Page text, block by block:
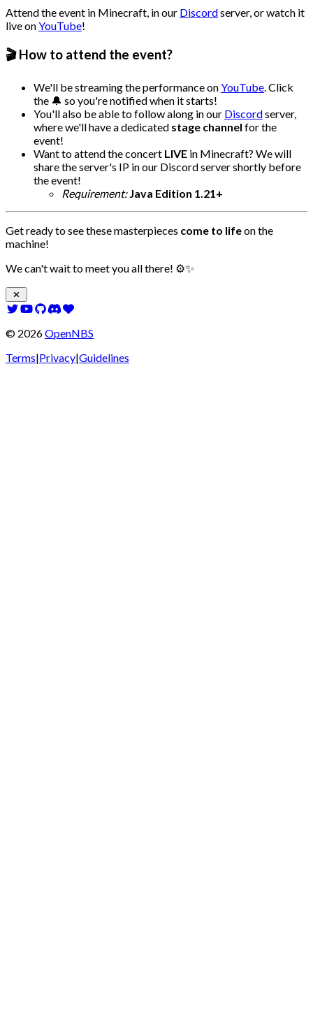
Attend the event in Minecraft, in our Discordserver, or watch it
live onYouTube!
🎬 How to attend the event?
We'll be streaming the performance onYouTube. Click
the 🔔 so you're notified when it starts!
You'll also be able to follow along in our Discordserver,
where we'll have a dedicated stage channel for the
event!
Want to attend the concert LIVE in Minecraft? We will
share the server's IP in our Discord server shortly before
the event!
Requirement: Java Edition 1.21+
Get ready to see these masterpieces come to lifeon the
machine!
We can't wait to meet you all there! ⚙️✨
© 2026OpenNBS
Terms|Privacy|Guidelines